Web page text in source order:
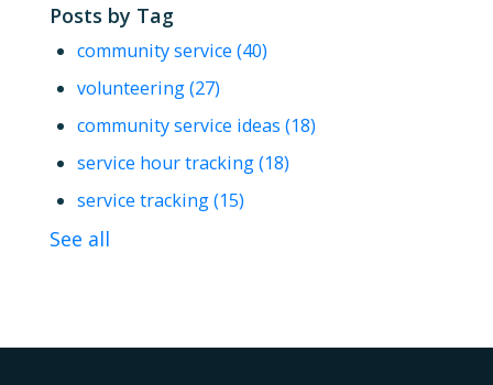
Posts by Tag
community service (40)
volunteering(27)
community service ideas (18)
service hour tracking(18)
service tracking(15)
See all